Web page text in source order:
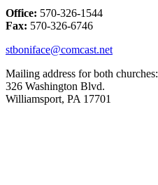
Office: 570-326-1544
Fax: 570-326-6746
stboniface@comcast.net
Mailing address for both churches:
326 Washington Blvd.
Williamsport, PA 17701